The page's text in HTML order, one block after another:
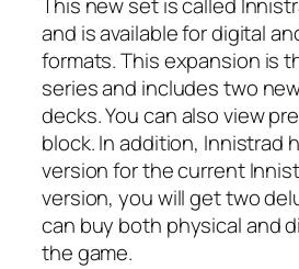
This new set is called
and is available for digital
formats. This expansion is
series and includes two
decks. You can also view
block. In addition, Innistrad
version for the current
version, you will get two
can buy both physical and
the game.